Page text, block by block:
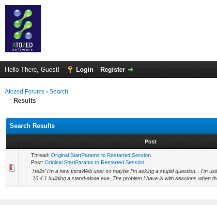
Hello There, Guest! Login Register
Atozed Forums › Search
Results
Search Results
Post
Thread: Original StartParams to Restarted Session
Post: Original StartParams to Restarted Session
Hello! I'm a new IntraWeb user so maybe I'm asking a stupid question... I'm
10.4.1 building a stand-alone exe. The problem I have is with sessions when